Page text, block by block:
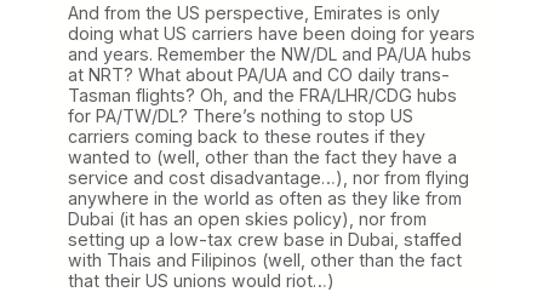
And from the US perspective, Emirates is only
doing what US carriers have been doing for years
and years. Remember the NW/DL and PA/UA hubs
at NRT? What about PA/UA and CO daily trans-
Tasman flights? Oh, and the FRA/LHR/CDG hubs
for PA/TW/DL? There’s nothing to stop US
carriers coming back to these routes if they
wanted to (well, other than the fact they have a
service and cost disadvantage…), nor from flying
anywhere in the world as often as they like from
Dubai (it has an open skies policy), nor from
setting up a low-tax crew base in Dubai, staffed
with Thais and Filipinos (well, other than the fact
that their US unions would riot…)